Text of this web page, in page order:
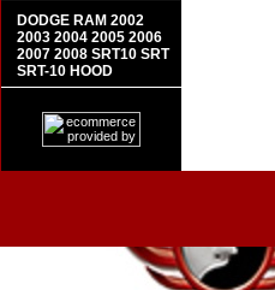
DODGE RAM 2002
2003 2004 2005 2006
2007 2008 SRT10 SRT
SRT-10 HOOD